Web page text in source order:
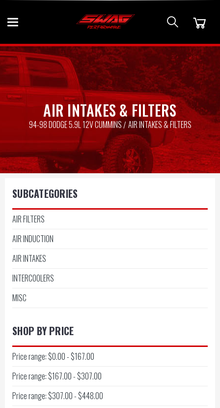
AIR INTAKES & FILTERS
94-98 DODGE 5.9L 12V CUMMINS AIR INTAKES & FILTERS
SUBCATEGORIES
AIR FILTERS
AIR INDUCTION
AIR INTAKES
INTERCOOLERS
MISC
SHOP BY PRICE
Price range: $0.00 - $167.00
Price range: $167.00 - $307.00
Price range: $307.00 - $448.00